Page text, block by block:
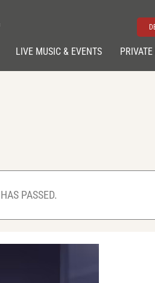
LIVE MUSIC & EVENTS
PASSED.